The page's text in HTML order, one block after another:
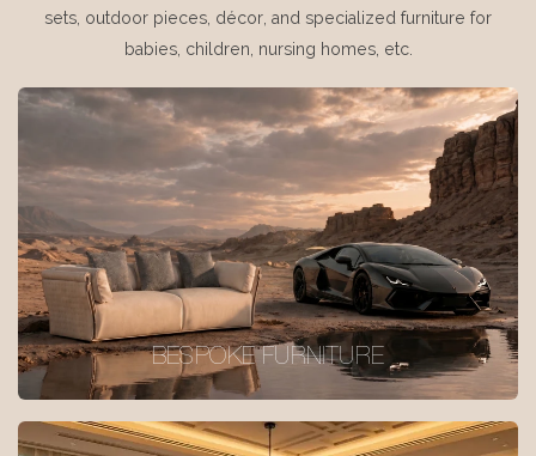
sets, outdoor pieces, décor, and specialized furniture for
babies, children, nursing homes, etc.
BESPOKE FURNITURE